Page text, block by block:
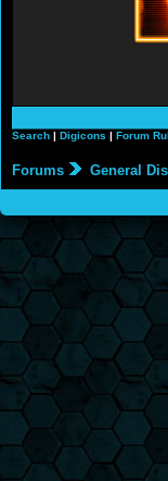
Search | Digicons | Forum
Forums General